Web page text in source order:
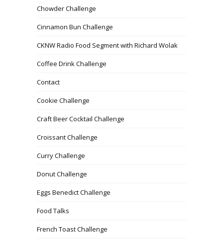
Chowder Challenge
Cinnamon Bun Challenge
CKNW Radio Food Segment with Richard Wolak
Coffee Drink Challenge
Contact
Cookie Challenge
Craft Beer Cocktail Challenge
Croissant Challenge
Curry Challenge
Donut Challenge
Eggs Benedict Challenge
Food Talks
French Toast Challenge